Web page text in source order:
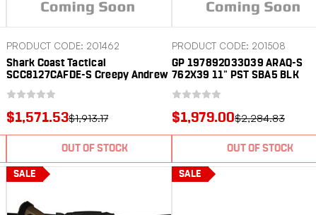
PRODUCT CODE: 201462
Shark Coast Tactical
SCC8127CAFDE-S Creepy Andrew
Tactical SBA3 Brace
$1,913.17
$1,571.53
OUT OF STOCK
PRODUCT CODE: 201508
GP 197892033039 ARAQ-S
762X39 11" PST SBA5 BLK
$2,284.83
$1,979.00
OUT OF STOCK
SALE SALE